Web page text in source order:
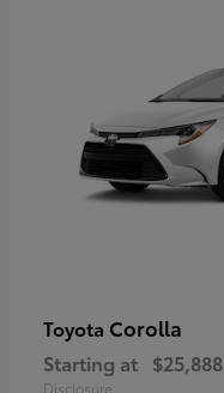
Toyota Corolla
Starting at $25,888
Disclosure